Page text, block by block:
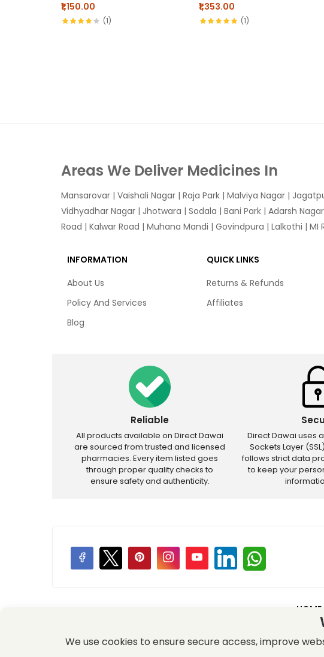
₹1,150.00
(1)
₹1,353.00
(1)
Areas We Deliver Medicines In
Mansarovar | Vaishali Nagar | Raja Park | Malviya Nagar |
Vidhyadhar Nagar | Jhotwara | Sodala | Bani Park | Adarsh
Road | Kalwar Road | Muhana Mandi | Govindpura | Lalkothi | MI
INFORMATION
About Us
Policy And Services
Blog
QUICK LINKS
Returns & Refunds
Affiliates
Reliable
All products available on Direct Dawai
are sourced from trusted and licensed
pharmacies. Every item listed goes
through proper quality checks to
ensure safety and authenticity.
Direct Dawai uses
Sockets Layer
follows strict data
to keep your
HOME
Price Promotions –
We use cookies to ensure secure access, improve